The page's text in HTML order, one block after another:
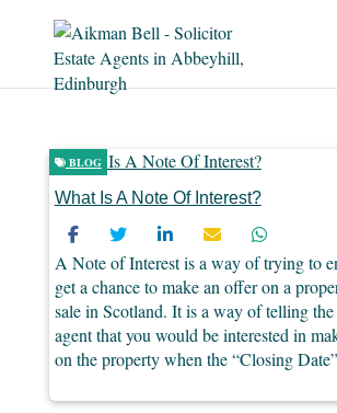
What Is A Note Of Interest?
BLOG
A Note of Interest is a way of trying to
get a chance to make an offer on a
sale in Scotland. It is a way of telling the
agent that you would be interested in
on the property when the “Closing